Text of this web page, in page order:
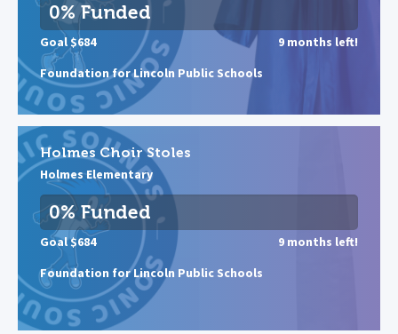
Foundation for Lincoln Public Schools
0% Funded
Goal $684 9 months left!
Holmes Choir Stoles
Holmes Elementary
Foundation for Lincoln Public Schools
0% Funded
Goal $684 9 months left!